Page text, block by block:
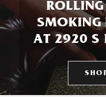
SMOKING
AT 2920 S